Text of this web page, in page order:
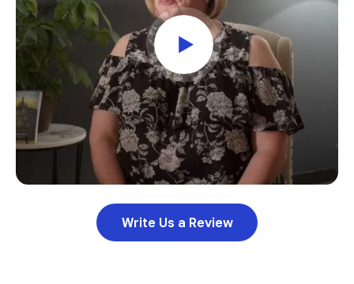
Write Us a Review